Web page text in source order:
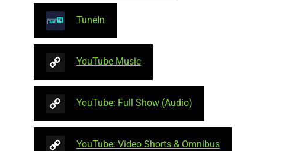
TuneIn
YouTube Music
YouTube: Full Show (Audio)
YouTube: Video Shorts & Omnibus